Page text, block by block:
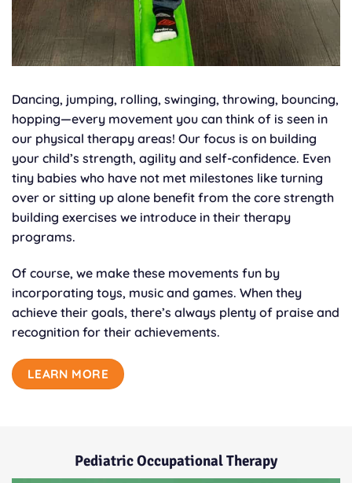
Dancing, jumping, rolling, swinging, throwing, bouncing,
hopping—every movement you can think of is seen in
our physical therapy areas! Our focus is on building
your child’s strength, agility and self-confidence. Even
tiny babies who have not met milestones like turning
over or sitting up alone benefit from the core strength
building exercises we introduce in their therapy
programs.
Of course, we make these movements fun by
incorporating toys, music and games. When they
achieve their goals, there’s always plenty of praise and
recognition for their achievements.
LEARN MORE
Pediatric Occupational Therapy